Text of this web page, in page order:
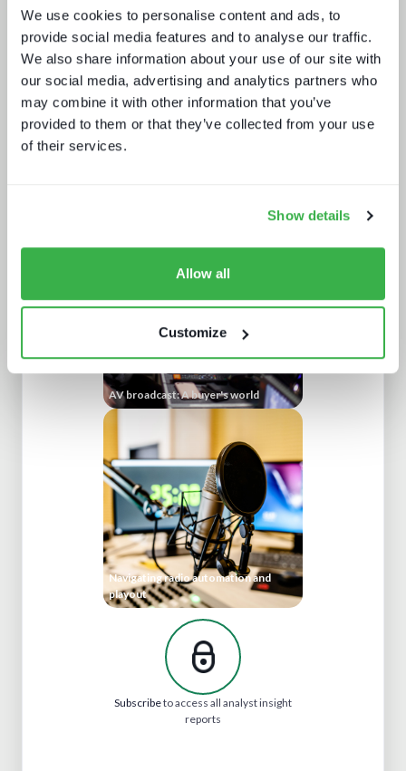
We use cookies to personalise content and ads, to
provide social media features and to analyse our traffic.
We also share information about your use of our site with
our social media, advertising and analytics partners who
may combine it with other information that you’ve
provided to them or that they’ve collected from your use
of their services.
Show details
Allow all
Customize
AV broadcast: A buyer's world
Navigating radio automation and
playout
Subscribeto access all analyst insight
reports